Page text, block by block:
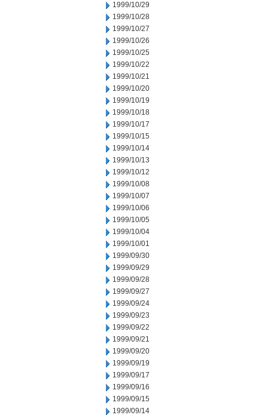
1999/10/29
1999/10/28
1999/10/27
1999/10/26
1999/10/25
1999/10/22
1999/10/21
1999/10/20
1999/10/19
1999/10/18
1999/10/17
1999/10/15
1999/10/14
1999/10/13
1999/10/12
1999/10/08
1999/10/07
1999/10/06
1999/10/05
1999/10/04
1999/10/01
1999/09/30
1999/09/29
1999/09/28
1999/09/27
1999/09/24
1999/09/23
1999/09/22
1999/09/21
1999/09/20
1999/09/19
1999/09/17
1999/09/16
1999/09/15
1999/09/14